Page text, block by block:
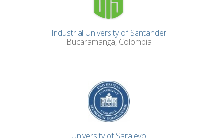
Industrial University of Santander
Bucaramanga, Colombia
University of Sarajevo